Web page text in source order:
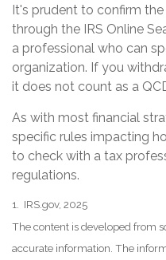
It's prudent to confirm
through the IRS Online
a professional who can
organization. If you
it does not count as a
As with most financial
specific rules impacting
to check with a tax
regulations.
1. IRS.gov, 2025
The content is developed from
accurate information. The